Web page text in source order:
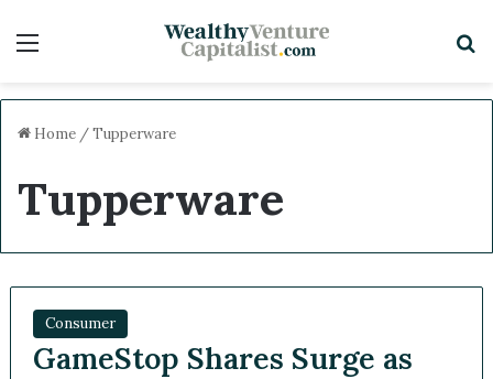
Home /Tupperware
Tupperware
Consumer
GameStop Shares Surge as